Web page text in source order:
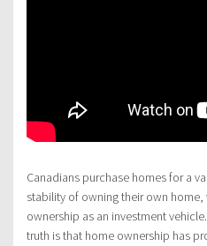
Canadians purchase homes for a
stability of owning their own
ownership as an investment
truth is that home ownership has